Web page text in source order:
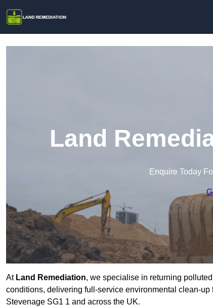
Land
Enquire Today
AtLand Remediation, we specialise in returning
conditions, delivering full-service environmental clean-
Stevenage SG1 1 and across the UK.